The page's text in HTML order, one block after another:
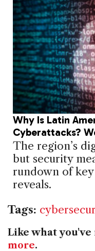
Why Is Latin
Cyberattacks?
The region’s
but security
rundown of
reveals.
Tags:
Like what you've
more.